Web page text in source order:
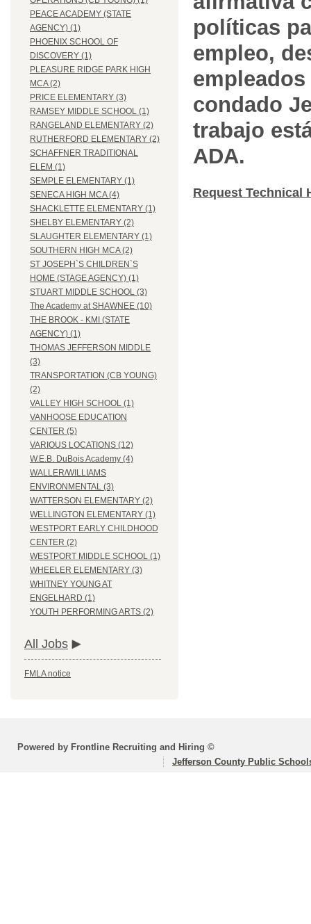
PEACE ACADEMY (STATE
AGENCY) (1)
PHOENIX SCHOOL OF
DISCOVERY (1)
PLEASURE RIDGE PARK HIGH
MCA (2)
PRICE ELEMENTARY (3)
RAMSEY MIDDLE SCHOOL (1)
RANGELAND ELEMENTARY (2)
RUTHERFORD ELEMENTARY (2)
SCHAFFNER TRADITIONAL
ELEM (1)
SEMPLE ELEMENTARY (1)
SENECA HIGH MCA (4)
SHACKLETTE ELEMENTARY (1)
SHELBY ELEMENTARY (2)
SLAUGHTER ELEMENTARY (1)
SOUTHERN HIGH MCA (2)
ST JOSEPH`S CHILDREN`S
HOME (STAGE AGENCY) (1)
STUART MIDDLE SCHOOL (3)
The Academy at SHAWNEE (10)
THE BROOK - KMI (STATE
AGENCY) (1)
THOMAS JEFFERSON MIDDLE
(3)
TRANSPORTATION (CB YOUNG)
(2)
VALLEY HIGH SCHOOL (1)
VANHOOSE EDUCATION
CENTER (5)
VARIOUS LOCATIONS (12)
W.E.B. DuBois Academy (4)
WALLER/WILLIAMS
ENVIRONMENTAL (3)
WATTERSON ELEMENTARY (2)
WELLINGTON ELEMENTARY (1)
WESTPORT EARLY CHILDHOOD
CENTER (2)
WESTPORT MIDDLE SCHOOL (1)
WHEELER ELEMENTARY (3)
WHITNEY YOUNG AT
ENGELHARD (1)
YOUTH PERFORMING ARTS (2)
All Jobs
FMLA notice
políticas
empleo,
condado
trabajo
ADA.
Request Technical
Powered by Frontline Recruiting and Hiring ©
Jefferson County Public